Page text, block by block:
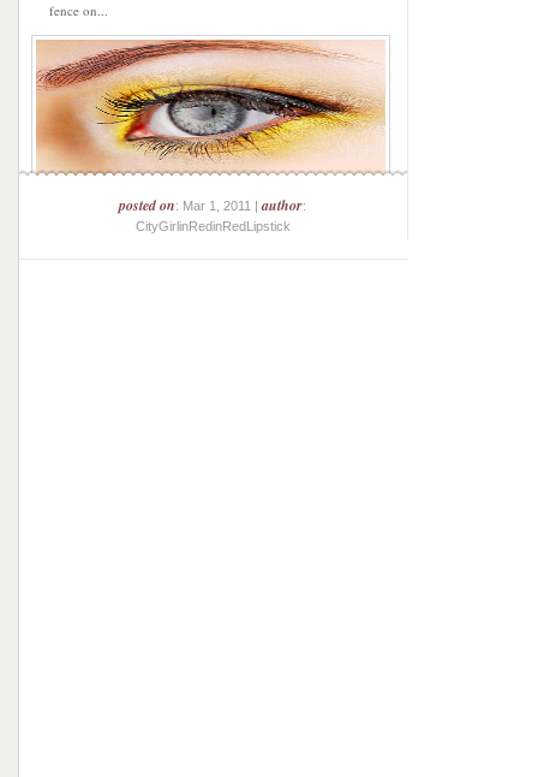
fence on...
posted on: Mar 1, 2011 |author:
CityGirlinRedinRedLipstick